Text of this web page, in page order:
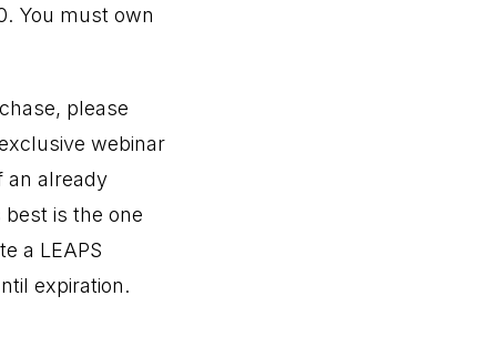
You must own
please
webinar
an already
is the one
a LEAPS
expiration.